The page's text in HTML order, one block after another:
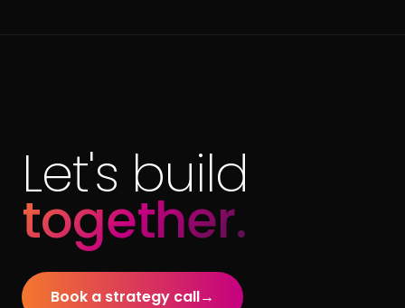
Let's build
together.
Book a strategy call→